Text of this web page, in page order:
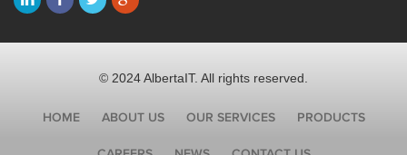
© 2024 AlbertaIT. All rights reserved.
HOME ABOUT US OUR SERVICES PRODUCTS